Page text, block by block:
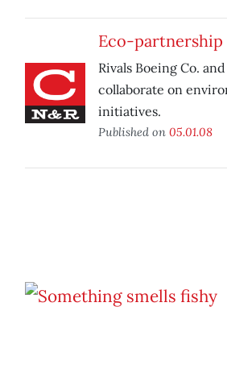
Eco-
Rivals Boeing Co.
collaborate on
initiatives.
Published on 05.01.08